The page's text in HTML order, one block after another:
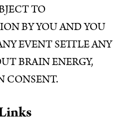
TO
BY YOU AND YOU
EVENT SETTLE ANY
BRAIN ENERGY,
CONSENT.